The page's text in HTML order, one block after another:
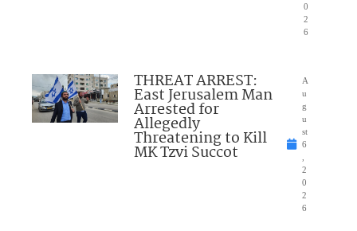
0
2
6
THREAT ARREST:
East Jerusalem Man
Arrested for
Allegedly
Threatening to Kill
MK Tzvi Succot
A
u
g
u
st
6
2
0
2
6